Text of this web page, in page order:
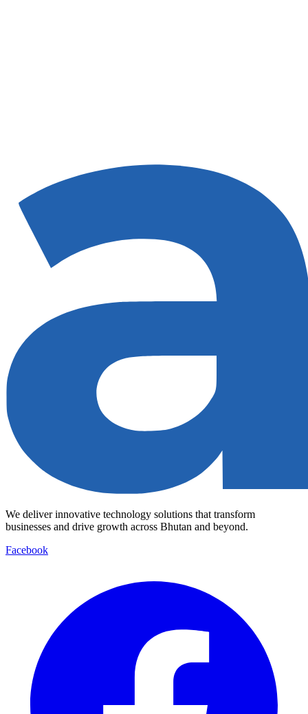
We deliver innovative technology solutions that transform
businesses and drive growth across Bhutan and beyond.
Facebook